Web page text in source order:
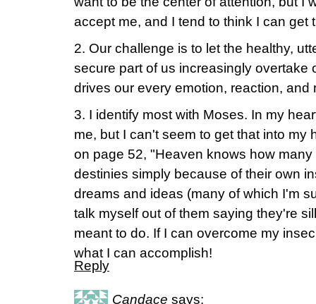
accept me, and I tend to think I can get
2. Our challenge is to let the healthy,
secure part of us increasingly overtake
drives our every emotion, reaction, and
3. I identify most with Moses. In my
me, but I can't seem to get that into my
on page 52, "Heaven knows how
destinies simply because of their own
dreams and ideas (many of which I'm
talk myself out of them saying they're
meant to do. If I can overcome my
what I can accomplish!
Reply
Candace says: